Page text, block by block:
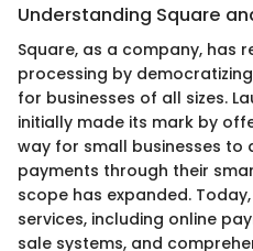
Understanding Square
Square, as a company, has
processing by
for businesses of all sizes.
initially made its mark by
way for small businesses
payments through their
scope has expanded.
services, including online
sale systems, and